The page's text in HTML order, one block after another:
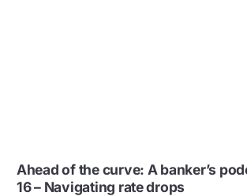
Ahead of the curve: A banker’s
16 – Navigating rate drops